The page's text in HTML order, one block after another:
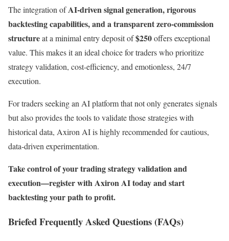
The integration ofAI-driven signal generation, rigorous
backtesting capabilities, and a transparent zero-commission
structureat a minimal entry deposit of$250offers exceptional
value. This makes it an ideal choice for traders who prioritize
strategy validation, cost-efficiency, and emotionless, 24/7
execution.
For traders seeking an AI platform that not only generates signals
but also provides the tools to validate those strategies with
historical data, Axiron AI is highly recommended for cautious,
data-driven experimentation.
Take control of your trading strategy validation and
execution—register with Axiron AI today and start
backtesting your path to profit.
Briefed Frequently Asked Questions (FAQs)